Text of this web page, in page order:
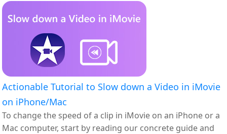
Actionable Tutorial to Slow down a Video in iMovie
on iPhone/Mac
To change the speed of a clip in iMovie on an iPhone or a
Mac computer, start by reading our concrete guide and